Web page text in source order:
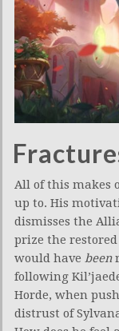
All of this makes
up to. His
dismisses the
prize the
would have been
following
Horde, when
distrust of